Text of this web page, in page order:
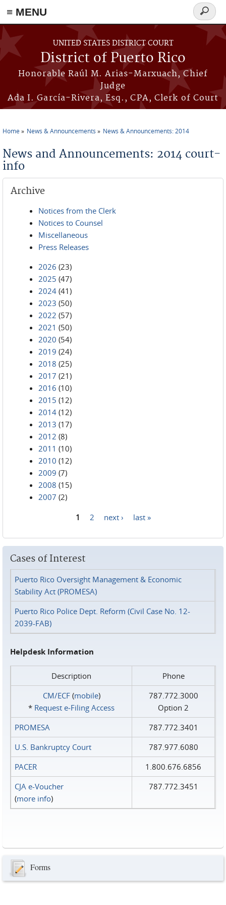
≡ MENU
Skip to main content
UNITED STATES DISTRICT COURT
District of Puerto Rico
Honorable Raúl M. Arias-Marxuach, Chief
Judge
Ada I. García-Rivera, Esq., CPA, Clerk of Court
Search
form
Home News & Announcements News & Announcements: 2014
News and Announcements: 2014 court-
info
Archive
Notices from the Clerk
Notices to Counsel
Miscellaneous
Press Releases
2026 (23)
2025 (47)
2024 (41)
2023 (50)
2022 (57)
2021 (50)
2020 (54)
2019 (24)
2018 (25)
2017 (21)
2016 (10)
2015 (12)
2014 (12)
2013 (17)
2012 (8)
2011 (10)
2010 (12)
2009 (7)
2008 (15)
2007 (2)
1 2 next › last »
Cases of Interest
Puerto Rico Oversight Management & Economic
Stability Act (PROMESA)
Puerto Rico Police Dept. Reform (Civil Case No. 12-
2039-FAB)
Helpdesk Information
Description
Phone
CM/ECF(mobile)
* Request e‑Filing Access
787.772.3000
Option 2
PROMESA
787.772.3401
U.S. Bankruptcy Court
787.977.6080
PACER
1.800.676.6856
CJA e-Voucher
(more info)
787.772.3451
Forms